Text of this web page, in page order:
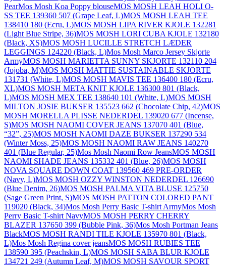
PearMos Mosh Koa Poppy blouseMOS MOSH LEAH HOLI O-
SS TEE 139360 507 (Grape Leaf, L)MOS MOSH LEAH TEE
138410 180 (Ecru, L)MOS MOSH LIPA RIVER KJOLE 132281
(Light Blue Stripe, 36)MOS MOSH LORI CUBA KJOLE 132180
(Black, XS)MOS MOSH LUCILLE STRETCH LÆDER
LEGGINGS 124220 (Black, L)Mos Mosh Marco Jersey Skjorte
ArmyMOS MOSH MARIETTA SUNNY SKJORTE 132110 204
(Jojoba, M)MOS MOSH MATTIE SUSTAINABLE SKJORTE
131731 (White, L)MOS MOSH MAVIS TEE 136400 180 (Ecru,
XL)MOS MOSH META KNIT KJOLE 136300 801 (Black,
L)MOS MOSH MEX TEE 138640 101 (White, L)MOS MOSH
MILTON JOSIE BUKSER 135523 662 (Chocolate Chip, 42)MOS
MOSH MORELLA PLISSE NEDERDEL 139020 677 (Incense,
S)MOS MOSH NAOMI COVER JEANS 137070 401 (Blue,
“32”, 25)MOS MOSH NAOMI DAZE BUKSER 137290 534
(Winter Moss, 25)MOS MOSH NAOMI RAW JEANS 140270
401 (Blue Regular, 25)Mos Mosh Naomi Row JeansMOS MOSH
NAOMI SHADE JEANS 135332 401 (Blue, 26)MOS MOSH
NOVA SQUARE DOWN COAT 139560 469 PRE-ORDER
(Navy, L)MOS MOSH OZZY WINSTON NEDERDEL 126690
(Blue Denim, 26)MOS MOSH PALMA VITA BLUSE 125750
(Sage Green Print, S)MOS MOSH PATTON COLORED PANT
119020 (Black, 34)Mos Mosh Perry Basic T-shirt ArmyMos Mosh
Perry Basic T-shirt NavyMOS MOSH PERRY CHERRY
BLAZER 137650 399 (Bubble Pink, 36)Mos Mosh Portman Jeans
BlackMOS MOSH RANDI TILE KJOLE 135970 801 (Black,
L)Mos Mosh Regina cover jeansMOS MOSH RUBIES TEE
138590 395 (Peachskin, L)MOS MOSH SABA BLUR KJOLE
134721 249 (Autumn Leaf, M)MOS MOSH SAVOUR SPORT